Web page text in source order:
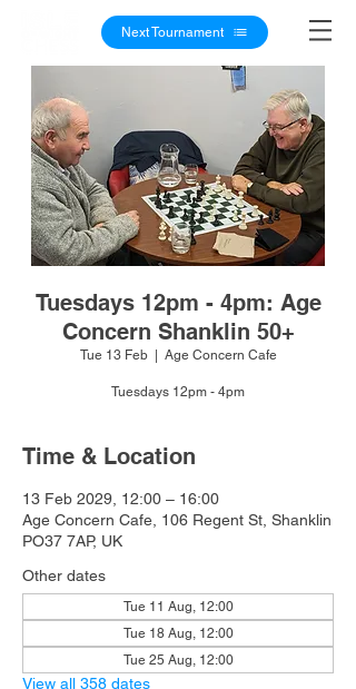
Next Tournament
Tuesdays 12pm - 4pm: Age
Concern Shanklin 50+
Tue 13 Feb
  |
Age Concern Cafe
Tuesdays 12pm - 4pm
Time & Location
13 Feb 2029, 12:00 – 16:00
Age Concern Cafe, 106 Regent St, Shanklin
PO37 7AP, UK
Other dates
Tue 11 Aug, 12:00
Tue 18 Aug, 12:00
Tue 25 Aug, 12:00
View all 358 dates